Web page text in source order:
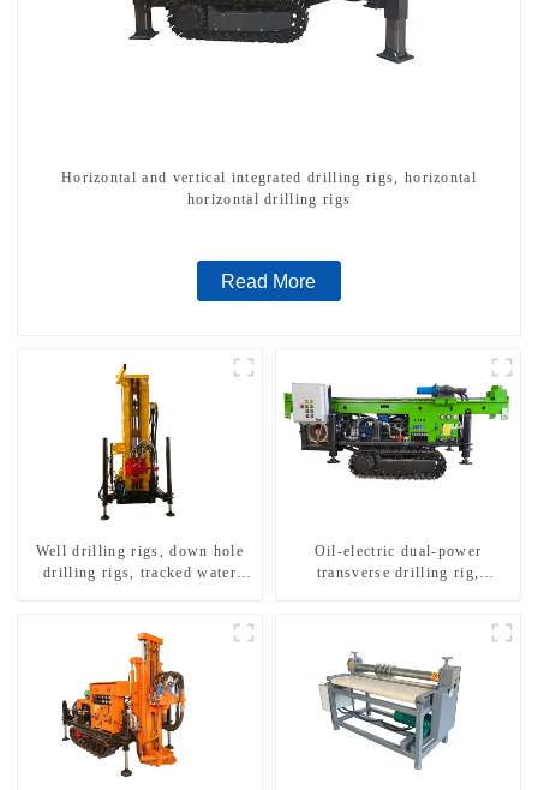
Horizontal and vertical integrated drilling rigs, horizontal
horizontal drilling rigs
Read More
Well drilling rigs, down hole
drilling rigs, tracked water
Oil-electric dual-power
transverse drilling rig,